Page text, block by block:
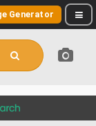
Generator